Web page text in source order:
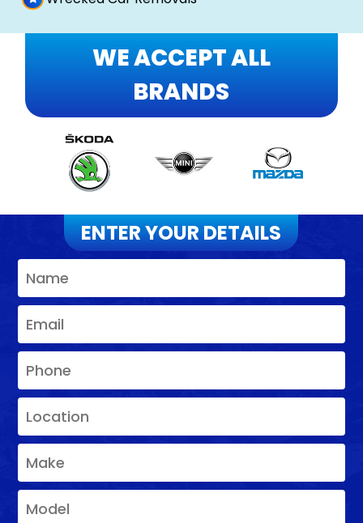
WE ACCEPT ALL
BRANDS
ENTER YOUR DETAILS